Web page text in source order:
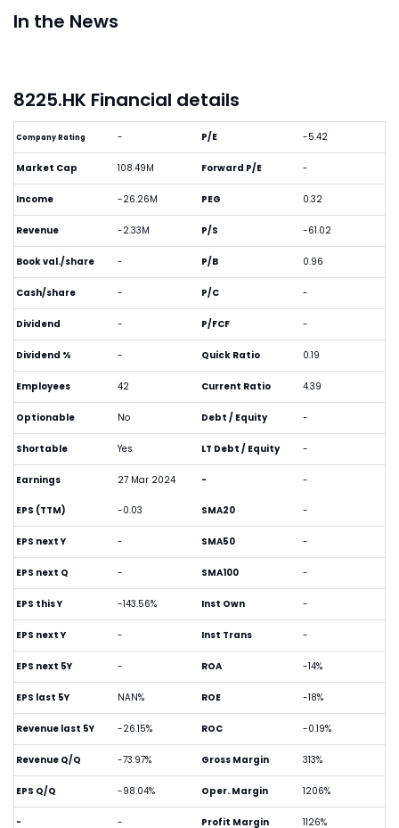
In the News
8225.HK Financial details
Company Rating -
Market Cap 108.49M
Income -26.26M
Revenue -2.33M
Book val./share -
Cash/share -
Dividend -
Dividend % -
Employees 42
Optionable No
Shortable Yes
Earnings 27 Mar 2024
P/E -5.42
Forward P/E -
PEG 0.32
P/S -61.02
P/B 0.96
P/C -
P/FCF -
Quick Ratio 0.19
Current Ratio 4.39
Debt / Equity -
LT Debt / Equity -
- -
EPS (TTM) -0.03
EPS next Y -
EPS next Q -
EPS this Y -143.56%
EPS next Y -
EPS next 5Y -
EPS last 5Y NAN%
Revenue last 5Y -26.15%
Revenue Q/Q -73.97%
EPS Q/Q -98.04%
- -
SMA20 -
SMA50 -
SMA100 -
Inst Own -
Inst Trans -
ROA -14%
ROE -18%
ROC -0.19%
Gross Margin 313%
Oper. Margin 1206%
Profit Margin 1126%